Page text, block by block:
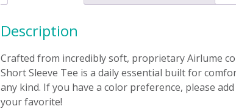
Description
Crafted from incredibly soft, proprietary Airlume
Short Sleeve Tee is a daily essential built for
any kind. If you have a color preference, please
your favorite!